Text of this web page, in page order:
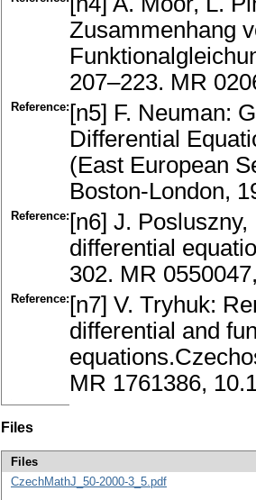
Zusammenhang
207–223. MR
Reference: [n5] F. Neuman:
Differential
(East European
Boston-London,
Reference: [n6] J.
differential
302. MR
Reference: [n7] V. Tryhuk:
differential and
MR 1761386,
Files
Files
CzechMathJ_50-2000-3_5.pdf